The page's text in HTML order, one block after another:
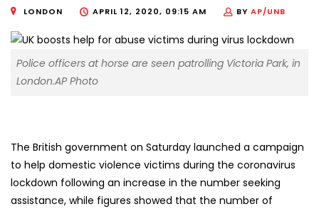
LONDON APRIL 12, 2020, 09:15 AM BY AP/UNB
Police officers at horse are seen patrolling Victoria Park, in
London.AP Photo
The British government on Saturday launched a campaign
to help domestic violence victims during the coronavirus
lockdown following an increase in the number seeking
assistance, while figures showed that the number of